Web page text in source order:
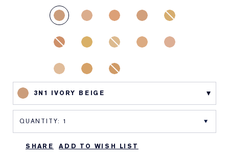
3N1 IVORY BEIGE
SHARE ADD TO WISH LIST